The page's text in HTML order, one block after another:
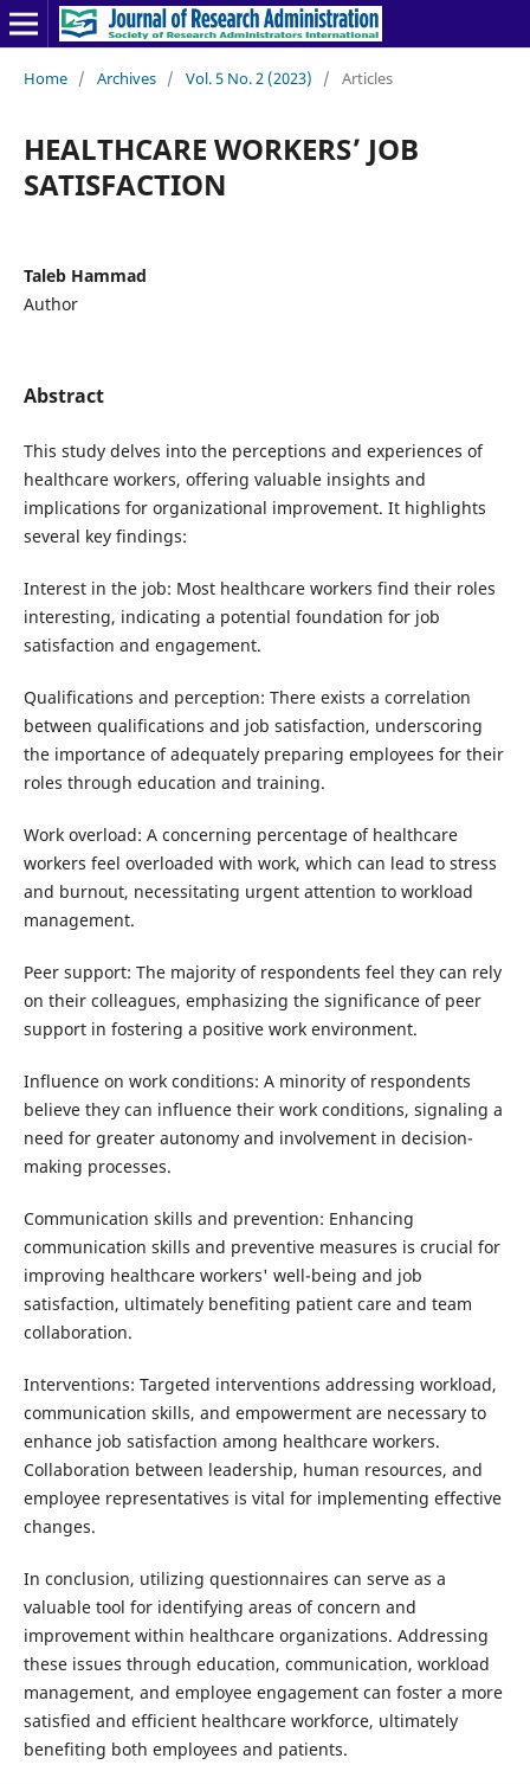
Home / Archives / Vol. 5 No. 2 (2023) / Articles
HEALTHCARE WORKERS’ JOB
SATISFACTION
Taleb Hammad
Author
Abstract
This study delves into the perceptions and experiences of
healthcare workers, offering valuable insights and
implications for organizational improvement. It highlights
several key findings:
Interest in the job: Most healthcare workers find their roles
interesting, indicating a potential foundation for job
satisfaction and engagement.
Qualifications and perception: There exists a correlation
between qualifications and job satisfaction, underscoring
the importance of adequately preparing employees for their
roles through education and training.
Work overload: A concerning percentage of healthcare
workers feel overloaded with work, which can lead to stress
and burnout, necessitating urgent attention to workload
management.
Peer support: The majority of respondents feel they can rely
on their colleagues, emphasizing the significance of peer
support in fostering a positive work environment.
Influence on work conditions: A minority of respondents
believe they can influence their work conditions, signaling a
need for greater autonomy and involvement in decision-
making processes.
Communication skills and prevention: Enhancing
communication skills and preventive measures is crucial for
improving healthcare workers' well-being and job
satisfaction, ultimately benefiting patient care and team
collaboration.
Interventions: Targeted interventions addressing workload,
communication skills, and empowerment are necessary to
enhance job satisfaction among healthcare workers.
Collaboration between leadership, human resources, and
employee representatives is vital for implementing effective
changes.
In conclusion, utilizing questionnaires can serve as a
valuable tool for identifying areas of concern and
improvement within healthcare organizations. Addressing
these issues through education, communication, workload
management, and employee engagement can foster a more
satisfied and efficient healthcare workforce, ultimately
benefiting both employees and patients.